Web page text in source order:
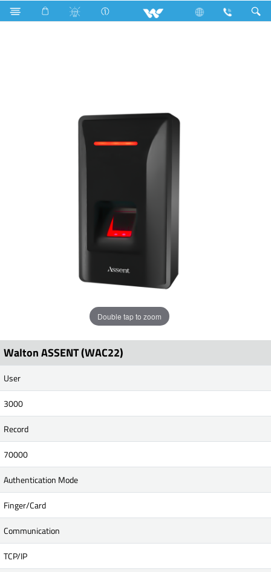
Search Walton ASSENT ACCESS CONTROL (WAC22)
Double tap to zoom
Walton ASSENT (WAC22)
User
3000
Record
70000
Authentication Mode
Finger/Card
Communication
TCP/IP